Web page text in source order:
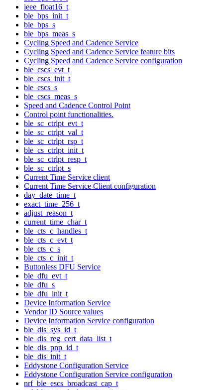
ieee_float16_t
ble_bps_init_t
ble_bps_s
ble_bps_meas_s
Cycling Speed and Cadence Service
Cycling Speed and Cadence Service feature bits
Cycling Speed and Cadence Service configuration
ble_cscs_evt_t
ble_cscs_init_t
ble_cscs_s
ble_cscs_meas_s
Speed and Cadence Control Point
Control point functionalities.
ble_sc_ctrlpt_evt_t
ble_sc_ctrlpt_val_t
ble_sc_ctrlpt_rsp_t
ble_cs_ctrlpt_init_t
ble_sc_ctrlpt_resp_t
ble_sc_ctrlpt_s
Current Time Service client
Current Time Service Client configuration
day_date_time_t
exact_time_256_t
adjust_reason_t
current_time_char_t
ble_cts_c_handles_t
ble_cts_c_evt_t
ble_cts_c_s
ble_cts_c_init_t
Buttonless DFU Service
ble_dfu_evt_t
ble_dfu_s
ble_dfu_init_t
Device Information Service
Vendor ID Source values
Device Information Service configuration
ble_dis_sys_id_t
ble_dis_reg_cert_data_list_t
ble_dis_pnp_id_t
ble_dis_init_t
Eddystone Configuration Service
Eddystone Configuration Service configuration
nrf_ble_escs_broadcast_cap_t